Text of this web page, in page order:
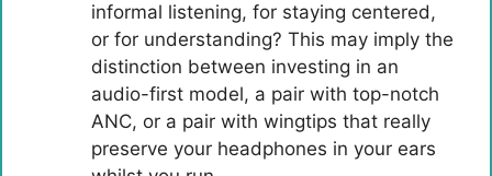
informal listening, for staying centered,
or for understanding? This may imply the
distinction between investing in an
audio-first model, a pair with top-notch
ANC, or a pair with wingtips that really
preserve your headphones in your ears